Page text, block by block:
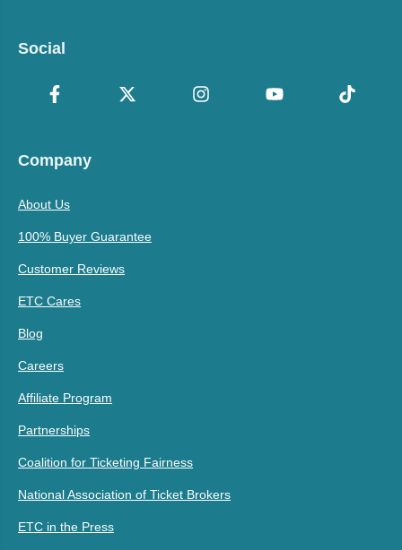
Social
Company
About Us
100% Buyer Guarantee
Customer Reviews
ETC Cares
Blog
Careers
Affiliate Program
Partnerships
Coalition for Ticketing Fairness
National Association of Ticket Brokers
ETC in the Press